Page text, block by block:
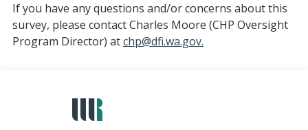
If you have any questions and/or concerns about this
survey, please contact Charles Moore (CHP Oversight
Program Director) atchp@dfi.wa.gov.